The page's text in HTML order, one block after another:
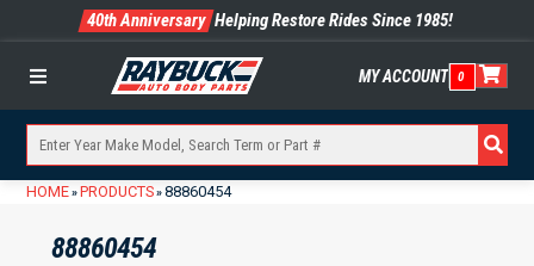
40th Anniversary Helping Restore Rides Since 1985!
Menu MY ACCOUNT 0
HOME» PRODUCTS»88860454
88860454